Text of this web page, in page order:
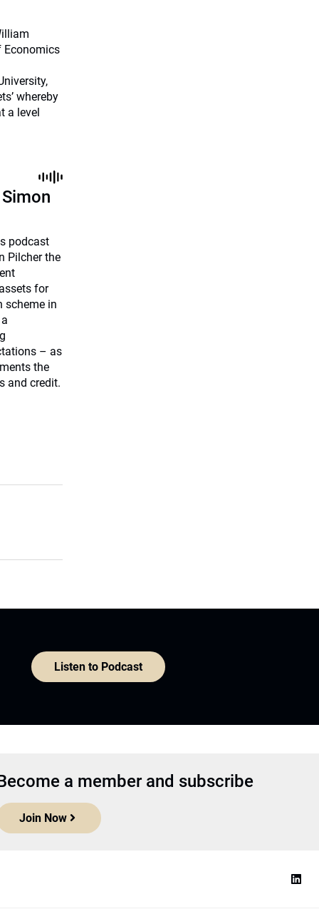
Economics
whereby
a level
podcast
Pilcher the
for
scheme in
– as
the
and credit.
Listen to Podcast
a member and subscribe
Join Now